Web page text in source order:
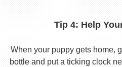
Tip 4: Help
When your puppy gets home,
bottle and put a ticking clock